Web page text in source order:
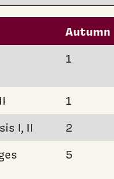
Autumn
1
1
I, II 2
5